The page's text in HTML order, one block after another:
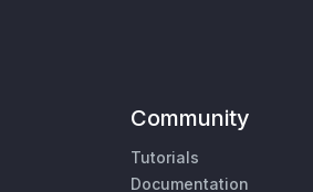
Community
Tutorials
Documentation